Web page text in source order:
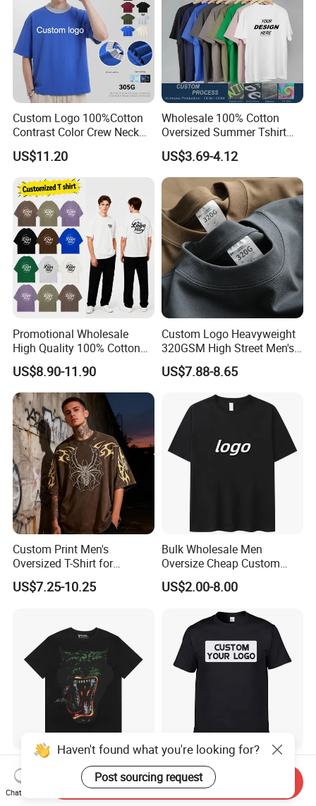
Custom Logo 100%Cotton
Contrast Color Crew Neck
Men Pullover T Shirt
US$11.20
Wholesale 100% Cotton
Oversized Summer Tshirt
Custom Graphic Printing
Private Label 180 230
250GSM Heavyweight
Blank Short Sleeve T-Shirt
Men Clothing for Brand
US$3.69-4.12
Promotional Wholesale
High Quality 100% Cotton
Customized Heavy Weight
Fabric Drop Should
Oversized Breathable Round
Neck Short Sleeved Custom
Men's T-Shirt
US$8.90-11.90
Custom Logo Heavyweight
320GSM High Street Men's
Clothing Cotton Short-
Sleeved Shirt Pure Color
Oversized Plain Blank T-
Shirt
US$7.88-8.65
Custom Print Men's
Oversized T-Shirt for
Minimalist Everyday Wear
US$7.25-10.25
Bulk Wholesale Men
Oversize Cheap Custom
Logo 100% Cotton T Shirts
US$2.00-8.00
Hip Hop Street Fashionable
Oversized Loose Fit Custom
Printed Cotton Short T-Shirt
US$8.75-10.19
Wholesale Factory Clothing
100% Cotton Oversize T-
Shirts Unisex Blank Sports
US$1.50-1.99
Haven't found what you're looking for?
Post sourcing request
Chat Now
Send Inquiry